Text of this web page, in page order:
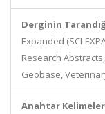
Derginin
Expanded (SCI-
Research
Geobase,
Anahtar